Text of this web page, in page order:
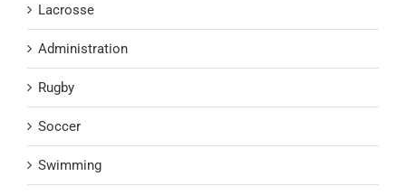
Lacrosse
Administration
Rugby
Soccer
Swimming